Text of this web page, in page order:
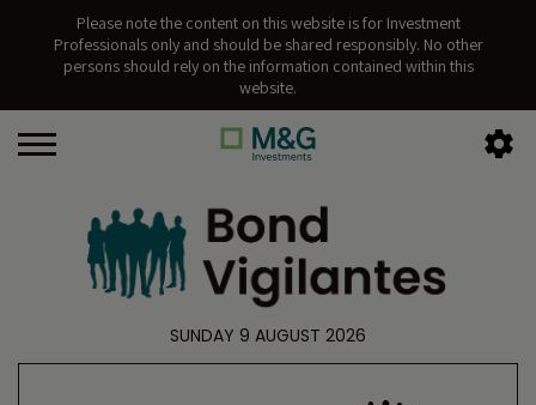
Please note the content on this website is for Investment
Professionals only and should be shared responsibly. No other
persons should rely on the information contained within this
website.
SUNDAY 9 AUGUST 2026